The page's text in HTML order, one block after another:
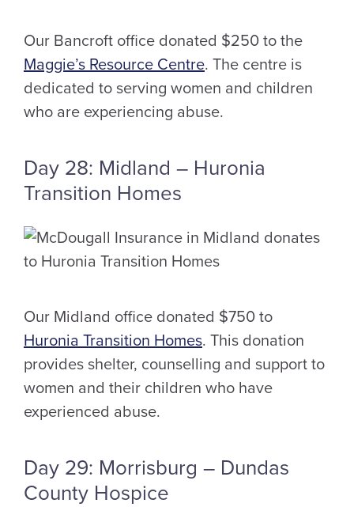
Our Bancroft office donated $250 to the
Maggie’s Resource Centre. The centre is
dedicated to serving women and children
who are experiencing abuse.
Day 28: Midland – Huronia
Transition Homes
Our Midland office donated $750 to
Huronia Transition Homes. This donation
provides shelter, counselling and support to
women and their children who have
experienced abuse.
Day 29: Morrisburg – Dundas
County Hospice